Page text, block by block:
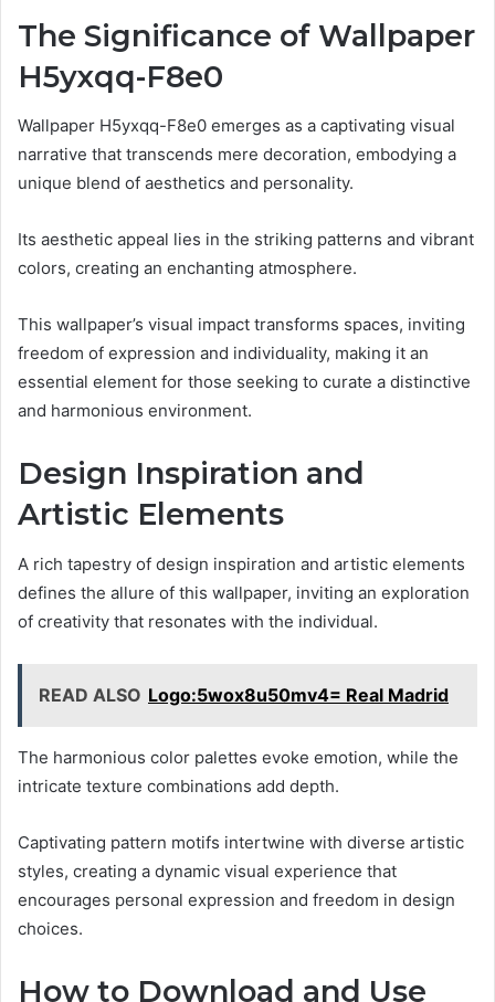
The Significance of Wallpaper
H5yxqq-F8e0
Wallpaper H5yxqq-F8e0 emerges as a captivating visual
narrative that transcends mere decoration, embodying a
unique blend of aesthetics and personality.
Its aesthetic appeal lies in the striking patterns and vibrant
colors, creating an enchanting atmosphere.
This wallpaper’s visual impact transforms spaces, inviting
freedom of expression and individuality, making it an
essential element for those seeking to curate a distinctive
and harmonious environment.
Design Inspiration and
Artistic Elements
A rich tapestry of design inspiration and artistic elements
defines the allure of this wallpaper, inviting an exploration
of creativity that resonates with the individual.
READ ALSO Logo:5wox8u50mv4= Real Madrid
The harmonious color palettes evoke emotion, while the
intricate texture combinations add depth.
Captivating pattern motifs intertwine with diverse artistic
styles, creating a dynamic visual experience that
encourages personal expression and freedom in design
choices.
How to Download and Use